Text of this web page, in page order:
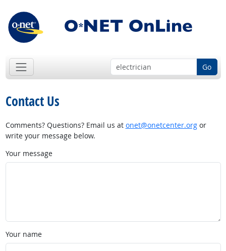
Go
Contact Us
Comments? Questions? Email us at onet@onetcenter.orgor
write your message below.
Your message
Your name